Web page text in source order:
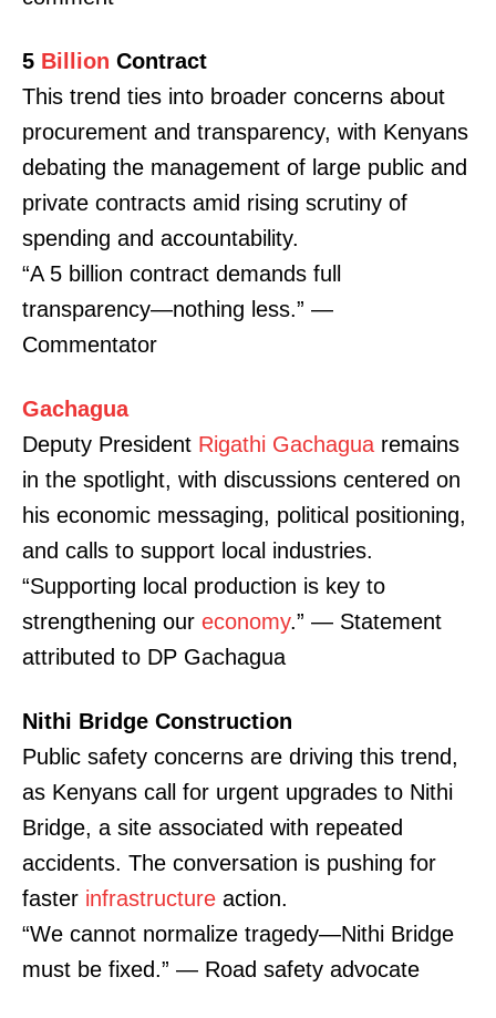
5 Billion Contract
This trend ties into broader concerns about
procurement and transparency, with Kenyans
debating the management of large public and
private contracts amid rising scrutiny of
spending and accountability.
“A 5 billion contract demands full
transparency—nothing less.” —
Commentator
Gachagua
Deputy President Rigathi Gachagua remains
in the spotlight, with discussions centered on
his economic messaging, political positioning,
and calls to support local industries.
“Supporting local production is key to
strengthening our economy.” — Statement
attributed to DP Gachagua
Nithi Bridge Construction
Public safety concerns are driving this trend,
as Kenyans call for urgent upgrades to Nithi
Bridge, a site associated with repeated
accidents. The conversation is pushing for
faster infrastructure action.
“We cannot normalize tragedy—Nithi Bridge
must be fixed.” — Road safety advocate